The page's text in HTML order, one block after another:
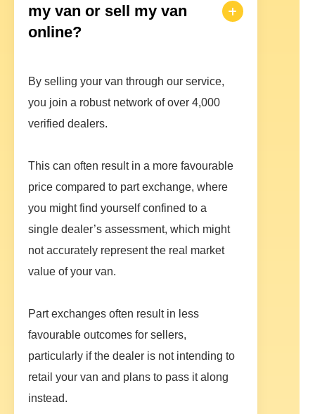
my van or sell my van
online?
By selling your van through our service,
you join a robust network of over 4,000
verified dealers.
This can often result in a more favourable
price compared to part exchange, where
you might find yourself confined to a
single dealer’s assessment, which might
not accurately represent the real market
value of your van.
Part exchanges often result in less
favourable outcomes for sellers,
particularly if the dealer is not intending to
retail your van and plans to pass it along
instead.